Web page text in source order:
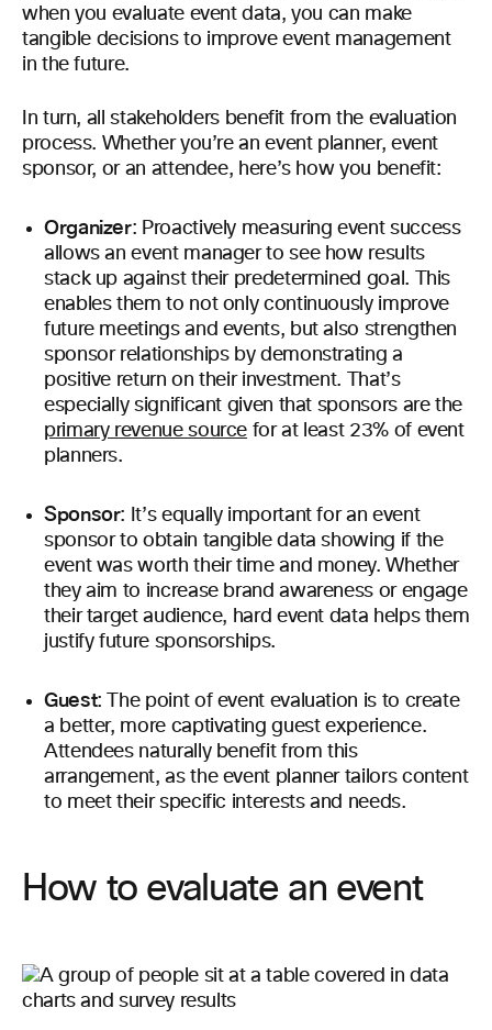
when you evaluate event data, you can make
tangible decisions to improve event management
in the future.
In turn, all stakeholders benefit from the evaluation
process. Whether you’re an event planner, event
sponsor, or an attendee, here’s how you benefit:
Organizer: Proactively measuring event success
allows an event manager to see how results
stack up against their predetermined goal. This
enables them to not only continuously improve
future meetings and events, but also strengthen
sponsor relationships by demonstrating a
positive return on their investment. That’s
especially significant given that sponsors are the
primary revenue source for at least 23% of event
planners.
Sponsor: It’s equally important for an event
sponsor to obtain tangible data showing if the
event was worth their time and money. Whether
they aim to increase brand awareness or engage
their target audience, hard event data helps them
justify future sponsorships.
Guest: The point of event evaluation is to create
a better, more captivating guest experience.
Attendees naturally benefit from this
arrangement, as the event planner tailors content
to meet their specific interests and needs.
How to evaluate an event